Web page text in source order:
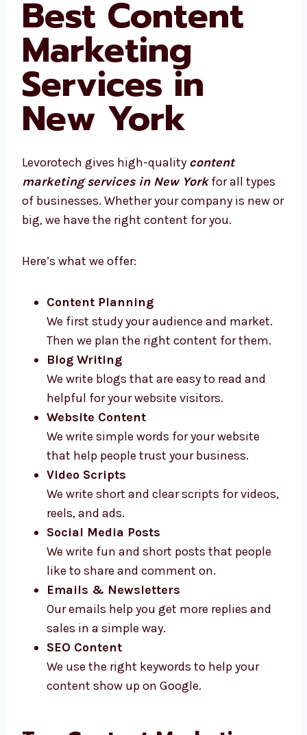
Best Content
Marketing
Services in
New York
Levorotech gives high-quality content
types of businesses. Whether your company
Here’s what we offer:
Content Planning
We first study your audience and market.
Then we plan the right content for them.
Blog Writing
We write blogs that are easy to read and
helpful for your website visitors.
Website Content
We write simple words for your website
that help people trust your business.
Video Scripts
We write short and clear scripts for
videos, reels, and ads.
Social Media Posts
We write fun and short posts that people
like to share and comment on.
Emails & Newsletters
Our emails help you get more replies and